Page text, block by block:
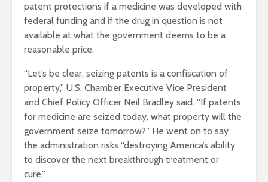
patent protections if a medicine was developed with
federal funding and if the drug in question is not
available at what the government deems to be a
reasonable price.
“Let’s be clear, seizing patents is a confiscation of
property,” U.S. Chamber Executive Vice President
and Chief Policy Officer Neil Bradley said. “If patents
for medicine are seized today, what property will the
government seize tomorrow?” He went on to say
the administration risks “destroying America’s ability
to discover the next breakthrough treatment or
cure.”